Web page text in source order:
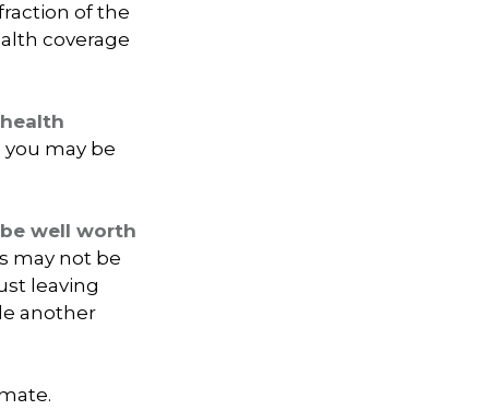
of the
coverage
may be
well worth
may not be
leaving
another